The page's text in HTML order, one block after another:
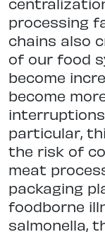
processing
chains also
of our food
become
become
particular,
the risk of
meat
packaging
foodborne
salmonella,